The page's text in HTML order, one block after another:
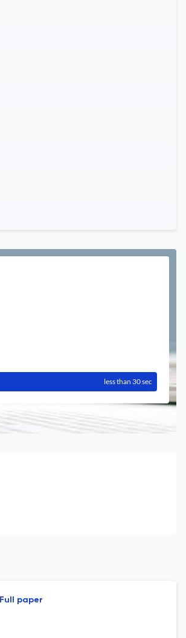
less than 30 sec
Full paper